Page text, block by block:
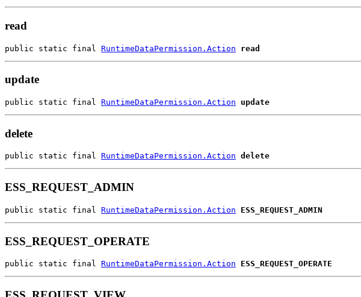
read
public static final RuntimeDataPermission.Action read
update
public static final RuntimeDataPermission.Action update
delete
public static final RuntimeDataPermission.Action delete
ESS_REQUEST_ADMIN
public static final RuntimeDataPermission.Action ESS_REQUEST_ADMIN
ESS_REQUEST_OPERATE
public static final RuntimeDataPermission.Action ESS_REQUEST_OPERATE